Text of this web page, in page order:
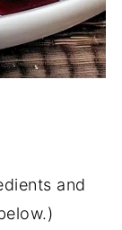
and